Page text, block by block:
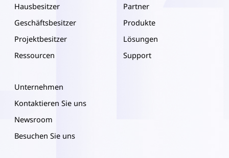
Hausbesitzer
Geschäftsbesitzer
Projektbesitzer
Ressourcen
Partner
Produkte
Lösungen
Support
Unternehmen
Kontaktieren Sie uns
Newsroom
Besuchen Sie uns